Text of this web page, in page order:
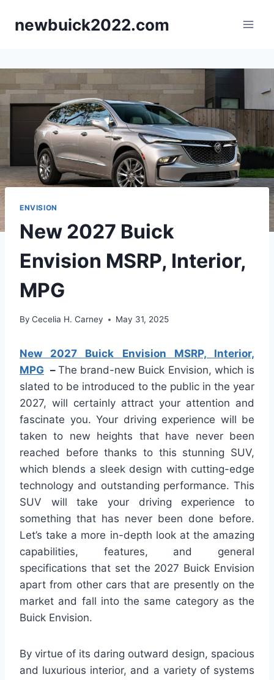
newbuick2022.com
ENVISION
New 2027 Buick
Envision MSRP, Interior,
MPG
By Cecelia H. Carney May 31, 2025
New 2027 Buick Envision MSRP, Interior,
MPG – The brand-new Buick Envision, which is
slated to be introduced to the public in the year
2027, will certainly attract your attention and
fascinate you. Your driving experience will be
taken to new heights that have never been
reached before thanks to this stunning SUV,
which blends a sleek design with cutting-edge
technology and outstanding performance. This
SUV will take your driving experience to
something that has never been done before.
Let’s take a more in-depth look at the amazing
capabilities, features, and general
specifications that set the 2027 Buick Envision
apart from other cars that are presently on the
market and fall into the same category as the
Buick Envision.
By virtue of its daring outward design, spacious
and luxurious interior, and a variety of systems